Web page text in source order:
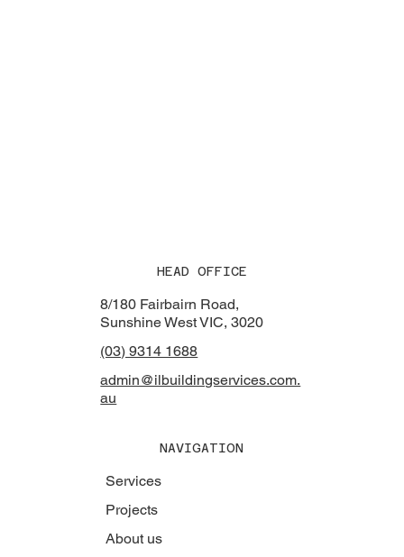
HEAD OFFICE
8/180 Fairbairn Road,
Sunshine West VIC, 3020
(03) 9314 1688
admin@ilbuildingservices.com.
au
NAVIGATION
Services
About us
Projects